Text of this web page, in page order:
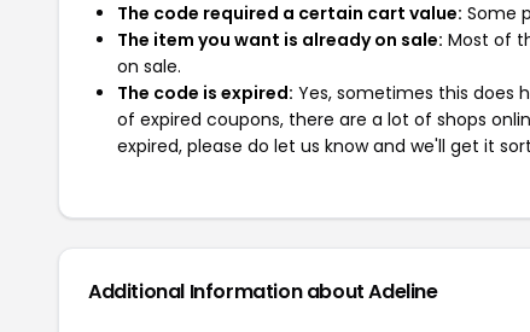
The code required a certain cart value: Some
The item you want is already on sale: Most of
on sale.
The code is expired: Yes, sometimes this does
of expired coupons, there are a lot of shops
expired, please do let us know and we'll get it
Additional Information about Adeline